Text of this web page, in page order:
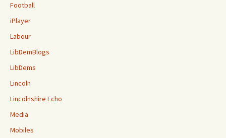
Football
iPlayer
Labour
LibDemBlogs
LibDems
Lincoln
Lincolnshire Echo
Media
Mobiles